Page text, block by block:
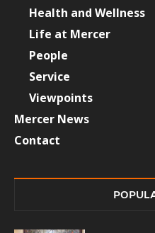
Health and Wellness
Life at Mercer
People
Service
Viewpoints
Mercer News
Contact